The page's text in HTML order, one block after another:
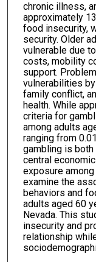
chronic illness,
approximately
food insecurity,
security. Older
vulnerable due
costs, mobility
support.
vulnerabilities
family conflict,
health. While
criteria for
among adults
ranging from
gambling is both
central
exposure
examine the
behaviors and
adults aged 60
Nevada. This
insecurity and
relationship